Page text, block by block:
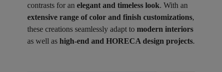
contrasts for an elegant and timeless look. With an
extensive range of color and finish customizations,
these creations seamlessly adapt to modern interiors
as well as high-end and HORECA design projects.